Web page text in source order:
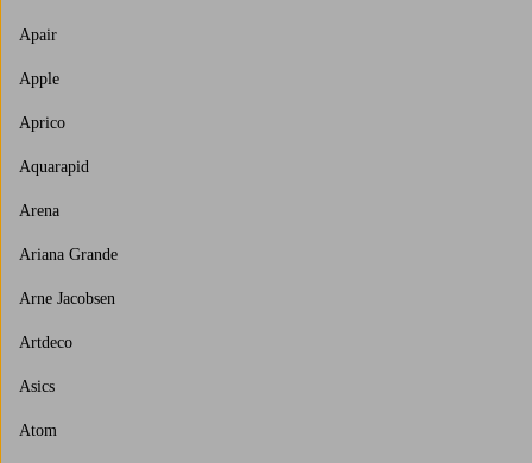
Apair
Apple
Aprico
Aquarapid
Arena
Ariana Grande
Arne Jacobsen
Artdeco
Asics
Atom